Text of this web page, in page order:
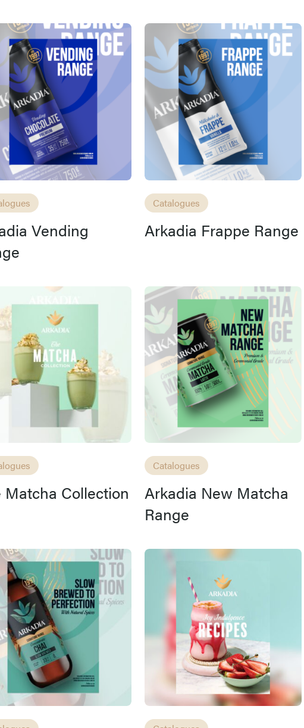
Vending
Catalogues
Arkadia Frappe Range
Matcha Collection
Catalogues
Arkadia New Matcha
Range
Access resource Cancel